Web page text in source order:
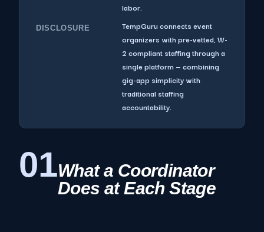
labor.
DISCLOSURE
TempGuru connects event
organizers with pre-vetted, W-
2 compliant staffing through a
single platform — combining
gig-app simplicity with
traditional staffing
accountability.
01What a Coordinator
Does at Each Stage